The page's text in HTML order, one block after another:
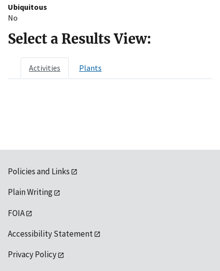
Ubiquitous
No
Select a Results View:
Activities Plants
Policies and Links
Plain Writing
FOIA
Accessibility Statement
Privacy Policy